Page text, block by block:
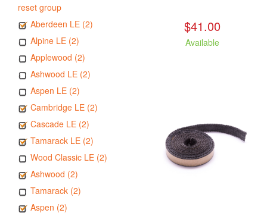
reset group
Aberdeen LE (2)
Alpine LE (2)
Applewood (2)
Ashwood LE (2)
Aspen LE (2)
Cambridge LE (2)
Cascade LE (2)
Tamarack LE (2)
Wood Classic LE (2)
Ashwood (2)
Tamarack (2)
Aspen (2)
$41.00
Available